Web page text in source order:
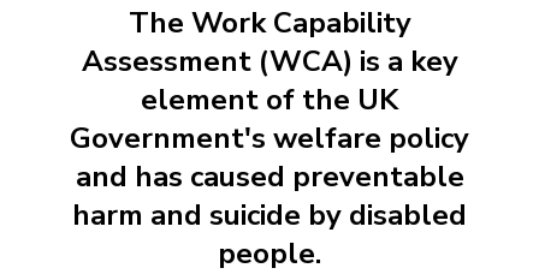
The Work Capability
Assessment (WCA) is a key
element of the UK
Government's welfare policy
and has caused preventable
harm and suicide by disabled
people.